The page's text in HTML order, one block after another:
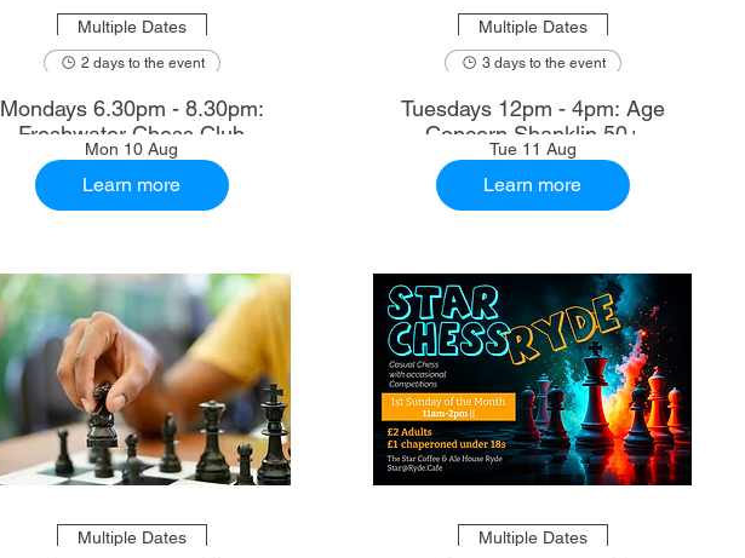
Multiple Dates
2 days to the event
Mondays 6.30pm - 8.30pm:
Freshwater Chess Club
Mon 10 Aug
Learn more
Multiple Dates
3 days to the event
Tuesdays 12pm - 4pm: Age
Concern Shanklin 50+
Tue 11 Aug
Learn more
Multiple Dates Multiple Dates